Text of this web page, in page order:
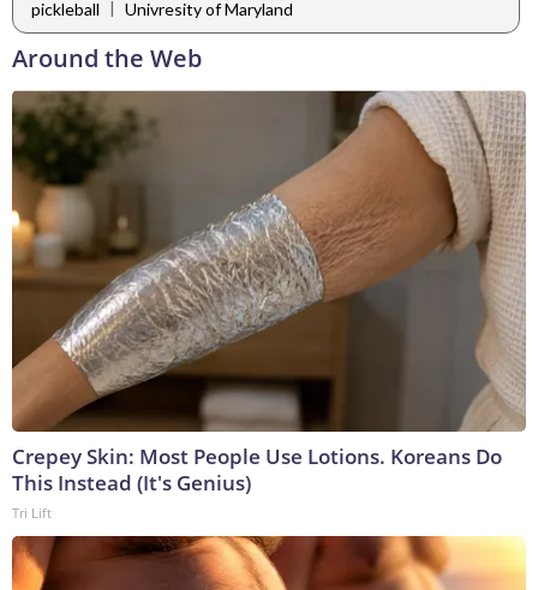
pickleball | Univresity of Maryland
Around the Web
Crepey Skin: Most People Use Lotions. Koreans Do
This Instead (It's Genius)
Tri Lift